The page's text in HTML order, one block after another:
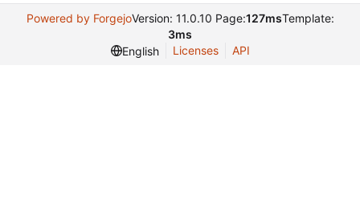
Powered by ForgejoVersion: 11.0.10 Page:127msTemplate:
3ms
English
Licenses API